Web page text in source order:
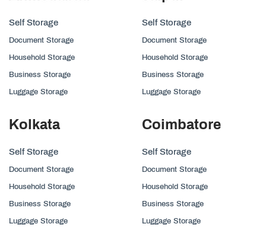
Self Storage
Document Storage
Household Storage
Business Storage
Luggage Storage
Self Storage
Document Storage
Household Storage
Business Storage
Luggage Storage
Kolkata
Self Storage
Document Storage
Household Storage
Business Storage
Luggage Storage
Coimbatore
Self Storage
Document Storage
Household Storage
Business Storage
Luggage Storage